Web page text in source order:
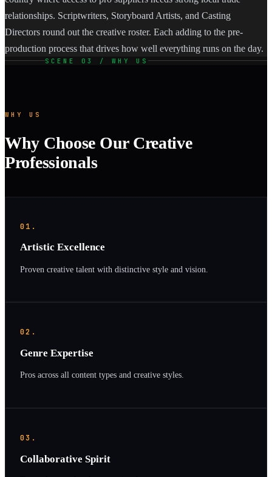
relationships. Scriptwriters, Storyboard Artists, and Casting
Directors round out the creative roster. Each adding to the pre-
production process that drives how well everything runs on the day.
SCENE 03 / WHY US
WHY US
Why Choose Our Creative
Professionals
01.
Artistic Excellence
Proven creative talent with distinctive style and vision.
02.
Genre Expertise
Pros across all content types and creative styles.
03.
Collaborative Spirit